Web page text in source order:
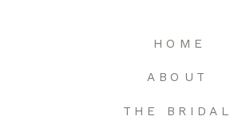
THE BRIDAL
ABOUT
HOME